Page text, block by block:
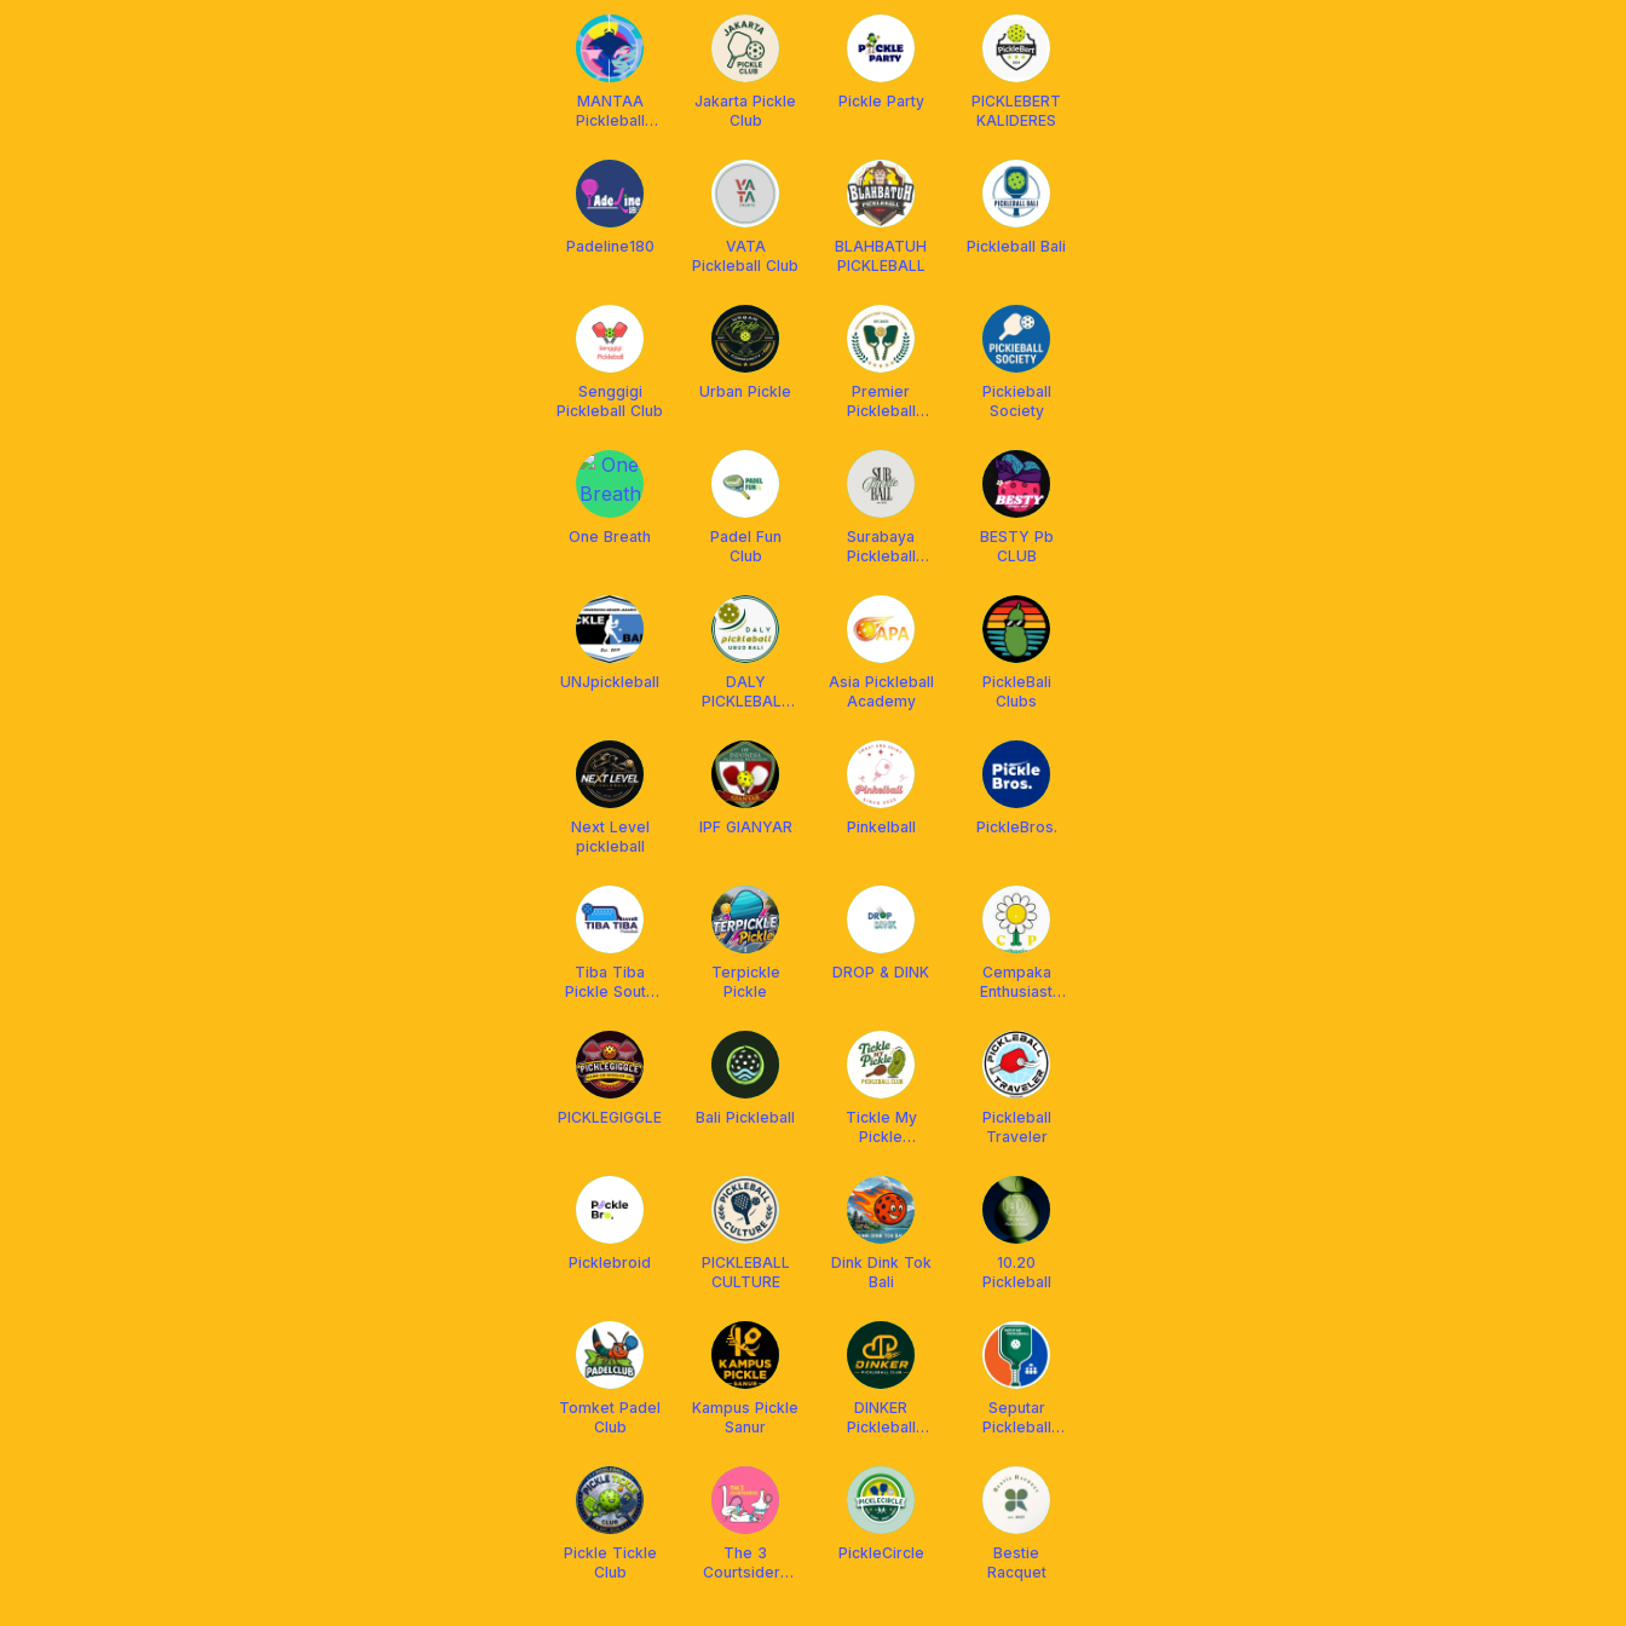
MANTAA
Pickleball
Jakarta Pickle
Club
Pickle Party
PICKLEBERT
KALIDERES
Padeline180
VATA
Pickleball Club
BLAHBATUH
PICKLEBALL
Pickleball Bali
Senggigi
Pickleball Club
Urban Pickle
Premier
Pickleball
Pickieball
Society
One Breath
Padel Fun
Club
Surabaya
Pickleball
SPiC
BESTY Pb
CLUB
UNJpickleball
DALY
PICKLEBALL
Asia Pickleball
Academy
PickleBali
Clubs
Next Level
pickleball
IPF GIANYAR Pinkelball PickleBros.
Tiba Tiba
Pickle South
Terpickle
Pickle
DROP & DINK
Cempaka
Enthusiast
PICKLEGIGGLE Bali Pickleball
Tickle My
Pickle
Pickleball
Traveler
Picklebroid
PICKLEBALL
CULTURE
Dink Dink Tok
Bali
10.20
Pickleball
Tomket Padel
Club
Kampus Pickle
Sanur
DINKER
Pickleball
Club &
Academy
Seputar
Pickleball
Pickle Tickle
Club
The 3
Courtsiders
PickleCircle
Bestie
Racquet